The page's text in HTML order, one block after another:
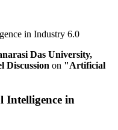
Das University,
Discussion on "Artificial
Intelligence in